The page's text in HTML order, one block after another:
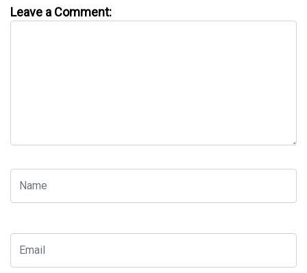
Leave a Comment: